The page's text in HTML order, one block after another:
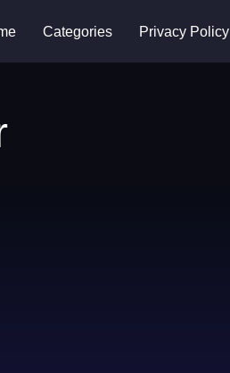
Categories Privacy Policy